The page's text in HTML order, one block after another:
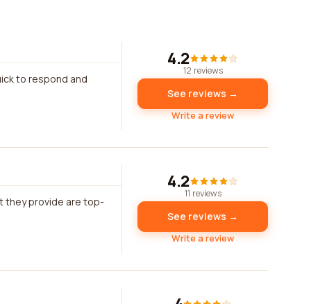
to respond and
4.2
12 reviews
See reviews →
Write a review
they provide are top-
4.2
11 reviews
See reviews →
Write a review